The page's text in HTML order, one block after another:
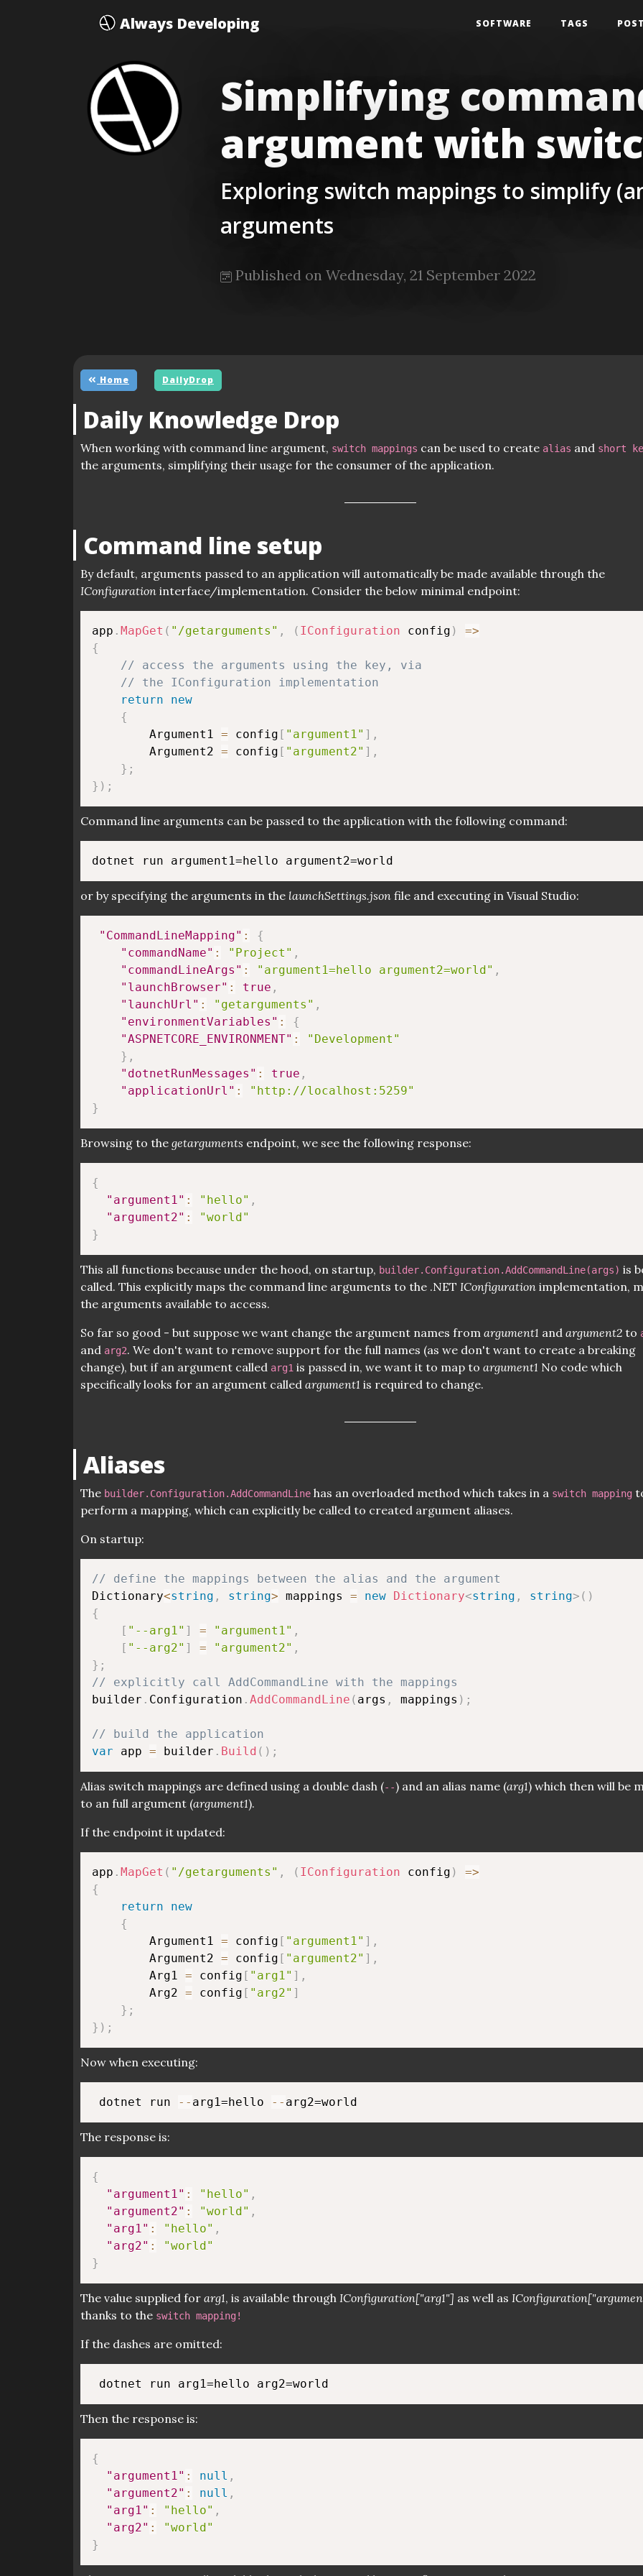
Always Developing SOFTWARE TAGS
Simplifying
argument with
Exploring switch mappings to simplify
arguments
Published on Wednesday, 21 September 2022
Home DailyDrop
Daily Knowledge Drop
When working with command line argument, switch mappings can be used to create alias and short
the arguments, simplifying their usage for the consumer of the application.
Command line setup
By default, arguments passed to an application will automatically be made available through the
IConfiguration interface/implementation. Consider the below minimal endpoint:
app . MapGet ( "/getarguments" , ( IConfiguration config )
=>
{
// access the arguments using the key, via
// the IConfiguration implementation
return
new
{
        Argument1
= config [ "argument1" ] ,
        Argument2
= config [ "argument2" ] ,
} ;
} ) ;
Command line arguments can be passed to the application with the following command:
or by specifying the arguments in the launchSettings.json file and executing in Visual Studio:
"CommandLineMapping" :
{
"commandName" : "Project" ,
"commandLineArgs" : "argument1=hello argument2=world" ,
"launchBrowser" : true ,
"launchUrl" : "getarguments" ,
"environmentVariables" :
{
"ASPNETCORE_ENVIRONMENT" :
"Development"
} ,
"dotnetRunMessages" : true ,
"applicationUrl" :
"http://localhost:5259"
}
Browsing to the getarguments endpoint, we see the following response:
{
"argument1" : "hello" ,
"argument2" :
"world"
}
This all functions because under the hood, on startup, builder.Configuration.AddCommandLine(args) is
called. This explicitly maps the command line arguments to the .NET IConfiguration implementation,
the arguments available to access.
So far so good - but suppose we want change the argument names from argument1 and argument2 to
and arg2. We don't want to remove support for the full names (as we don't want to create a breaking
change), but if an argument called arg1 is passed in, we want it to map to argument1 No code which
specifically looks for an argument called argument1 is required to change.
Aliases
The builder.Configuration.AddCommandLine has an overloaded method which takes in a switch mapping
perform a mapping, which can explicitly be called to created argument aliases.
On startup:
// define the mappings between the alias and the argument
Dictionary<string , string> mappings = new Dictionary<string , string> ( )
{
[ "--arg1" ] = "argument1" ,
[ "--arg2" ] = "argument2" ,
} ;
// explicitly call AddCommandLine with the mappings
builder . Configuration . AddCommandLine ( args , mappings ) ;
// build the application
var app = builder . Build ( ) ;
Alias switch mappings are defined using a double dash (--) and an alias name (arg1) which then will be
to an full argument (argument1).
If the endpoint it updated:
app . MapGet ( "/getarguments" , ( IConfiguration config )
=>
{
return
new
{
        Argument1
= config [ "argument1" ] ,
        Argument2
= config [ "argument2" ] ,
        Arg1
= config [ "arg1" ] ,
        Arg2
= config [ "arg2" ]
} ;
} ) ;
Now when executing:
dotnet run -- arg1=hello --
The response is:
{
"argument1" : "hello" ,
"argument2" : "world" ,
"arg1" : "hello" ,
"arg2" :
"world"
}
The value supplied for arg1, is available through IConfiguration["arg1"] as well as
thanks to the switch mapping!
If the dashes are omitted:
Then the response is:
{
"argument1" : null ,
"argument2" : null ,
"arg1" : "hello" ,
"arg2" :
"world"
}